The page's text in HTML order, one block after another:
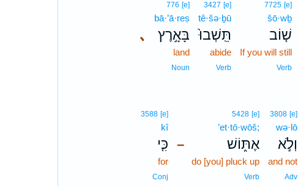
7725 [e]
šō·wḇ
שׁ֤וֹב
If you will still
Verb
3427 [e]
tê·šə·ḇū
תֵּֽשְׁבוּ֙
abide
Verb
､
776 [e]
bā·’ā·reṣ
בָּאָ֣רֶץ
land
Noun
3808 [e]
wə·lō
וְלֹ֣א
and not
Adv
–
5428 [e]
’et·tō·wōš;
אֶתּ֑וֹשׁ
do [you] pluck up
Verb
3588 [e]
kî
כִּ֤י
for
Conj